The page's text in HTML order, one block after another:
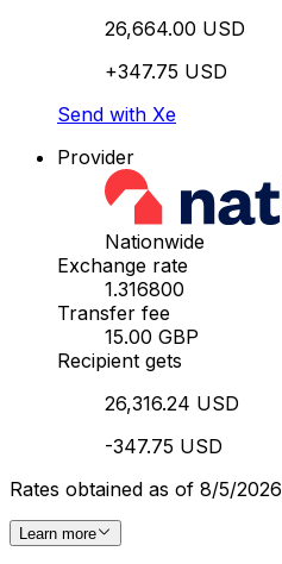
26,664.00 USD
+347.75 USD
Send with Xe
Provider
Nationwide
Exchange rate
1.316800
Transfer fee
15.00 GBP
Recipient gets
26,316.24 USD
-347.75 USD
Rates obtained as of 8/5/2026
Learn more